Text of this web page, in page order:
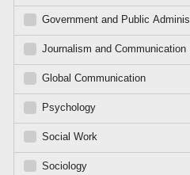
Government and Public
Journalism and Communication
Global Communication
Psychology
Social Work
Sociology